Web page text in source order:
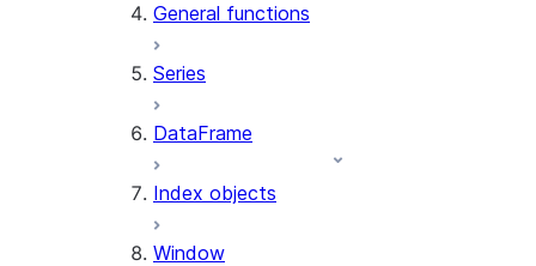
General functions
Series
DataFrame
Index objects
Window